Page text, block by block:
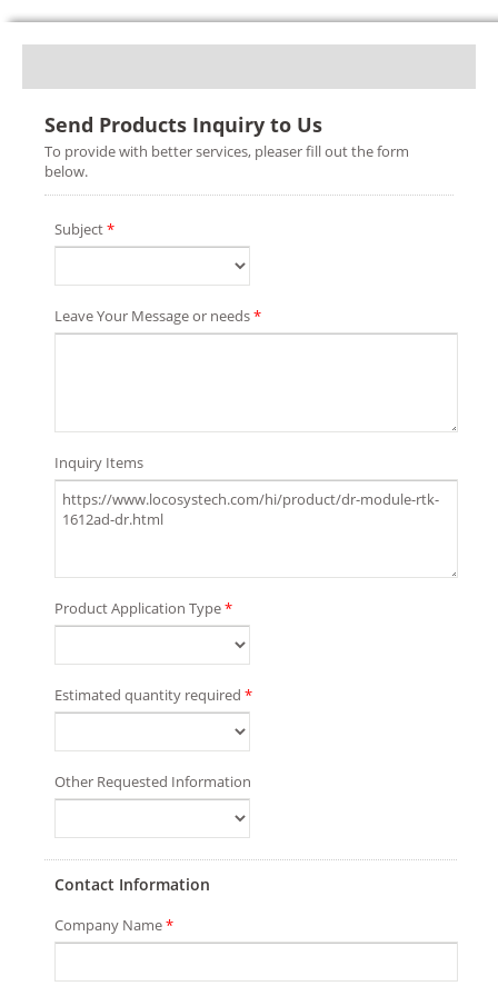
Send Products Inquiry to Us
To provide with better services, pleaser fill out the form
below.
Subject*
Leave Your Message or needs*
Inquiry Items
Product Application Type*
Estimated quantity required *
Other Requested Information
Contact Information
Company Name*